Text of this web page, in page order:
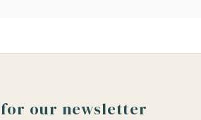
for our newsletter